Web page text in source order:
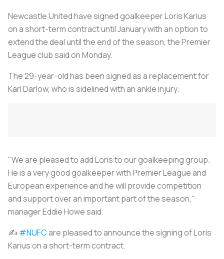
Newcastle United have signed goalkeeper Loris Karius
on a short-term contract until January with an option to
extend the deal until the end of the season, the Premier
League club said on Monday.
The 29-year-old has been signed as a replacement for
Karl Darlow, who is sidelined with an ankle injury.
"We are pleased to add Loris to our goalkeeping group.
He is a very good goalkeeper with Premier League and
European experience and he will provide competition
and support over an important part of the season,"
manager Eddie Howe said.
✍️ #NUFCare pleased to announce the signing of Loris
Karius on a short-term contract.